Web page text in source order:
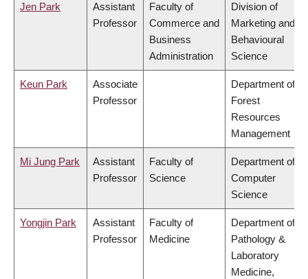
Jen Park
Assistant
Professor
Faculty of
Commerce and
Business
Administration
Division of
Marketing and
Behavioural
Science
Keun Park
Associate
Professor
Department of
Forest
Resources
Management
Mi Jung Park
Assistant
Professor
Faculty of
Science
Department of
Computer
Science
Yongjin Park
Assistant
Professor
Faculty of
Medicine
Department of
Pathology &
Laboratory
Medicine,